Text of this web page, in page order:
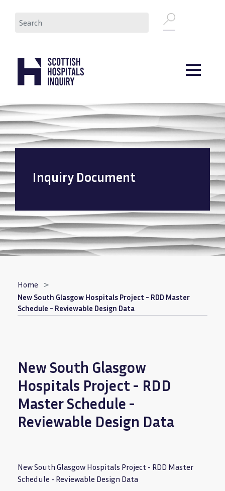
Inquiry Document
Home
New South Glasgow Hospitals Project - RDD Master
Schedule - Reviewable Design Data
New South Glasgow
Hospitals Project - RDD
Master Schedule -
Reviewable Design Data
New South Glasgow Hospitals Project - RDD Master
Schedule - Reviewable Design Data